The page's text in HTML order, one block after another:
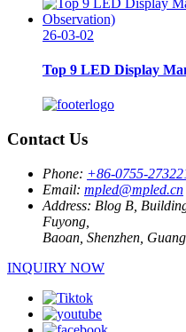
26-03-02
Top 9 LED Display
Contact Us
Phone: +86-0755-
Email: mpled@mpled.cn
Address: Blog B,
Fuyong,
Baoan, Shenzhen,
INQUIRY NOW